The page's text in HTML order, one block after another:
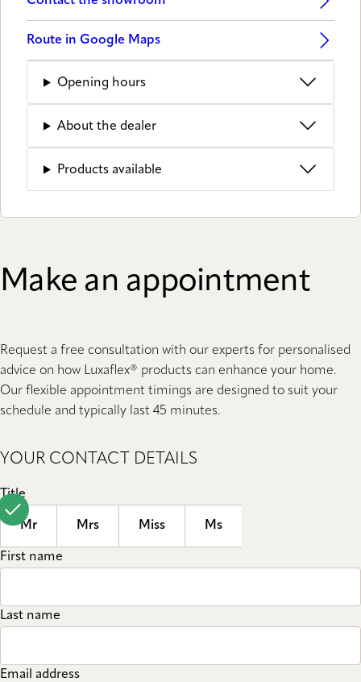
Route in Google Maps
Opening hours
About the dealer
Products available
Make an appointment
Request a free consultation with our experts for personalised
advice on how Luxaflex® products can enhance your home.
Our flexible appointment timings are designed to suit your
schedule and typically last 45 minutes.
YOUR CONTACT DETAILS
Title
Mr Mrs Miss Ms
First name
Last name
Email address